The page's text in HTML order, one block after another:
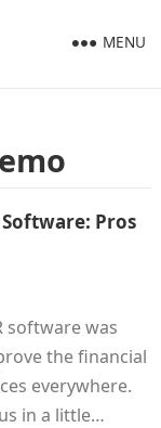
MENU
Pros
software was
the financial
everywhere.
in a little…